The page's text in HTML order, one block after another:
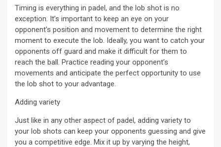
Timing is everything in padel, and the lob shot is no
exception. It’s important to keep an eye on your
opponent’s position and movement to determine the right
moment to execute the lob. Ideally, you want to catch your
opponents off guard and make it difficult for them to
reach the ball. Practice reading your opponent’s
movements and anticipate the perfect opportunity to use
the lob shot to your advantage.
Adding variety
Just like in any other aspect of padel, adding variety to
your lob shots can keep your opponents guessing and give
you a competitive edge. Mix it up by varying the height,